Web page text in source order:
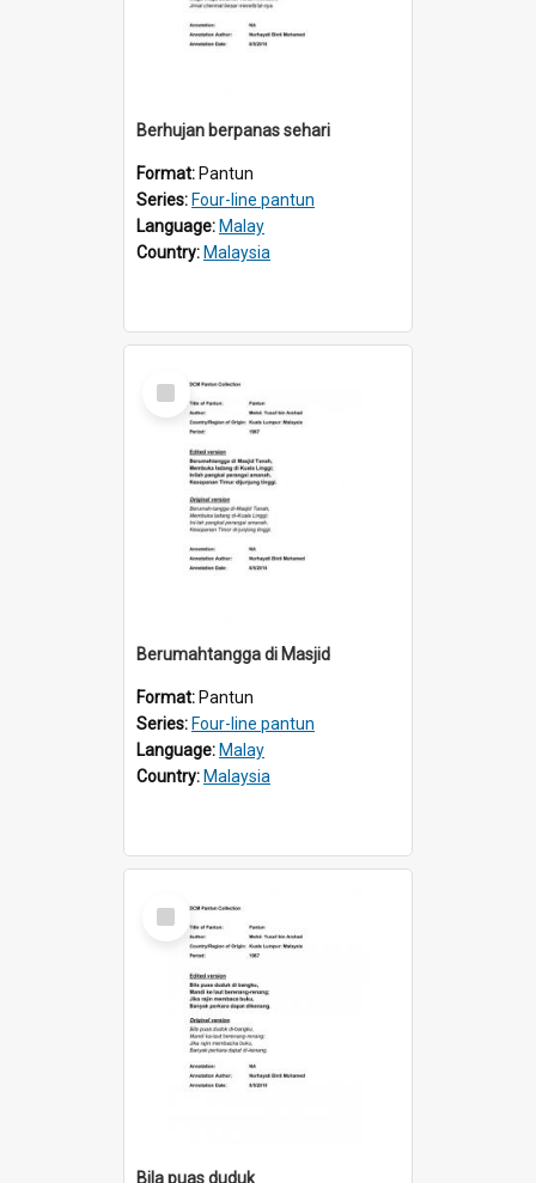
Berhujan berpanas sehari
Format: Pantun
Series: Four-line pantun
Language: Malay
Country: Malaysia
Select
Item
Berumahtangga di Masjid
Format: Pantun
Series: Four-line pantun
Language: Malay
Country: Malaysia
Select
Item
Bila puas duduk